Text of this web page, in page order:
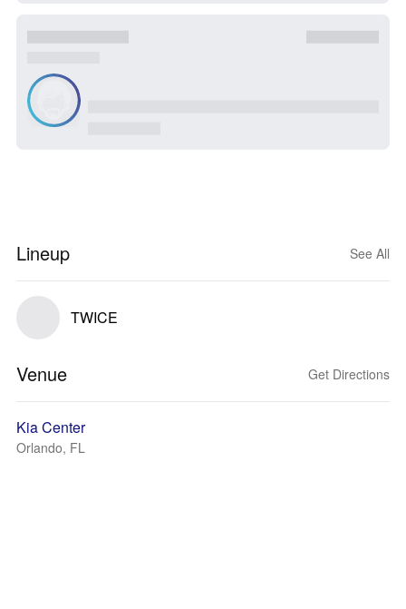
Lineup See All
TWICE
Venue Get Directions
Kia Center
Orlando, FL